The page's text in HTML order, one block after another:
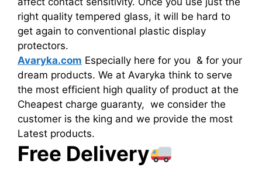
right quality tempered glass, it will be hard to
get again to conventional plastic display
protectors.
Avaryka.com Especially here for you & for your
dream products. We at Avaryka think to serve
the most efficient high quality of product at the
Cheapest charge guaranty, we consider the
customer is the king and we provide the most
Latest products.
Free Delivery